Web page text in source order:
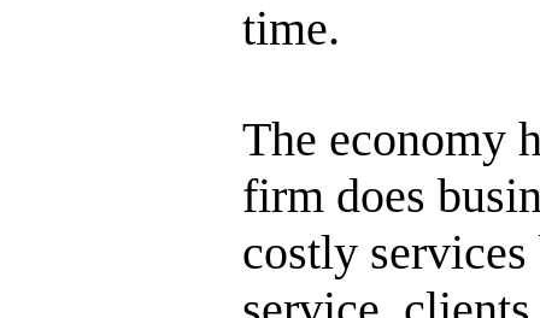
time.
The economy
firm does
costly